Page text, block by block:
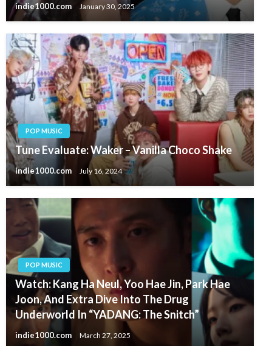
indie1000.com January 30, 2025
POP MUSIC
Tune Evaluate: Waker – Vanilla Choco Shake
indie1000.com July 16, 2024
POP MUSIC
Watch: Kang Ha Neul, Yoo Hae Jin, Park Hae
Joon, And Extra Dive Into The Drug
Underworld In “YADANG: The Snitch”
indie1000.com March 27, 2025